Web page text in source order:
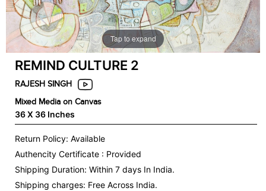
Tap to expand
REMIND CULTURE 2
RAJESH SINGH
Mixed Media on Canvas
36 X 36 Inches
Return Policy: Available
Authencity Certificate : Provided
Shipping Duration: Within 7 days In India.
Shipping charges: Free Across India.